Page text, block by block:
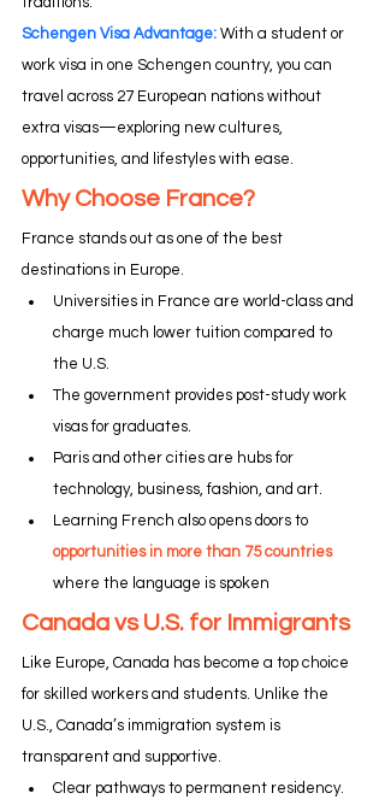
Schengen Visa Advantage: With a student or
work visa in one Schengen country, you can
travel across 27 European nations without
extra visas—exploring new cultures,
opportunities, and lifestyles with ease.
Why Choose France?
France stands out as one of the best
destinations in Europe.
Universities in France are world-class and
charge much lower tuition compared to
the U.S.
The government provides post-study work
visas for graduates.
Paris and other cities are hubs for
technology, business, fashion, and art.
Learning French also opens doors to
opportunities in more than 75 countries
where the language is spoken
Canada vs U.S. for Immigrants
Like Europe, Canada has become a top choice
for skilled workers and students. Unlike the
U.S., Canada’s immigration system is
transparent and supportive.
Clear pathways to permanent residency.